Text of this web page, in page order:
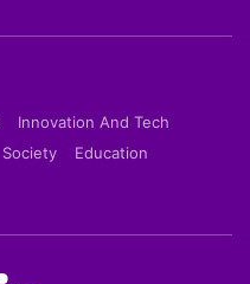
Innovation And Tech
Society
Education